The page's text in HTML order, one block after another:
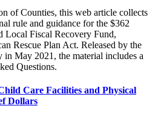
of Counties, this web article collects
rule and guidance for the $362
Local Fiscal Recovery Fund,
Rescue Plan Act. Released by the
in May 2021, the material includes a
Questions.
Care Facilities and Physical
Dollars